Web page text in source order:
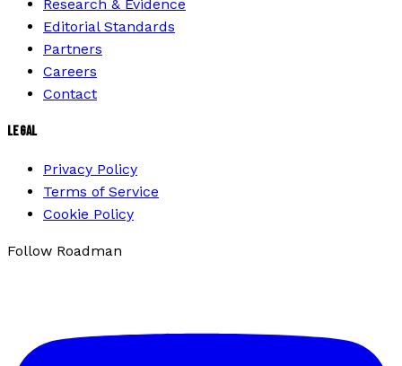
Research & Evidence
Editorial Standards
Partners
Careers
Contact
LEGAL
Privacy Policy
Terms of Service
Cookie Policy
Follow Roadman